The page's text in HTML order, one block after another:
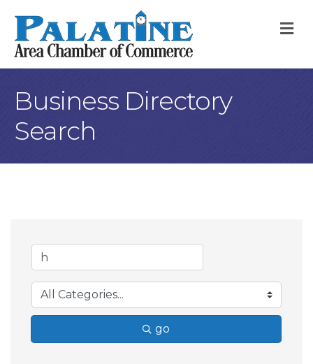
Business Directory
Search
go